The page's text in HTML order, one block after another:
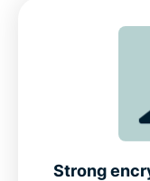
Strong